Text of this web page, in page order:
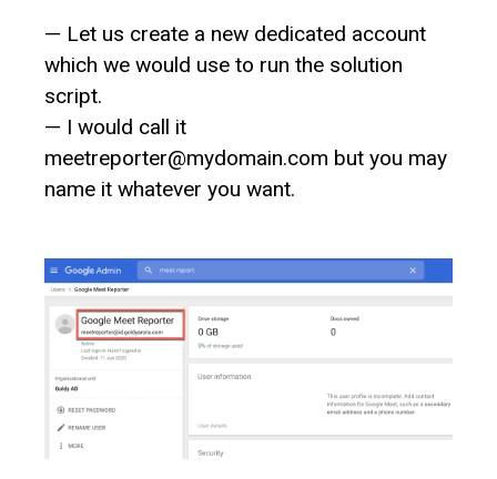
— Let us create a new dedicated account
which we would use to run the solution
script.
— I would call it
meetreporter@mydomain.com but you may
name it whatever you want.